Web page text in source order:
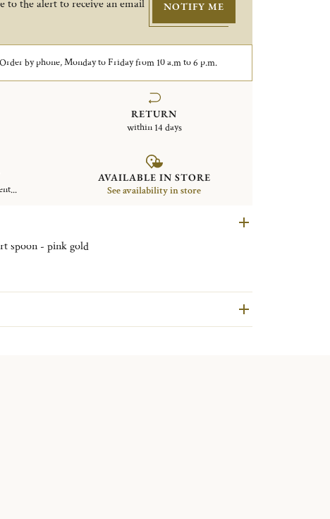
to the alert to receive an email
NOTIFY ME
Order by phone, Monday to Friday from 10 a.m to 6 p.m.
RETURN
within 14 days
AVAILABLE IN STORE
See availability in store
spoon - pink gold